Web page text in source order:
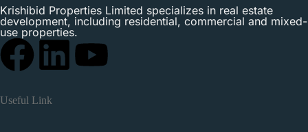
Krishibid Properties Limited specializes in real estate
development, including residential, commercial and mixed-
use properties.
Useful Link